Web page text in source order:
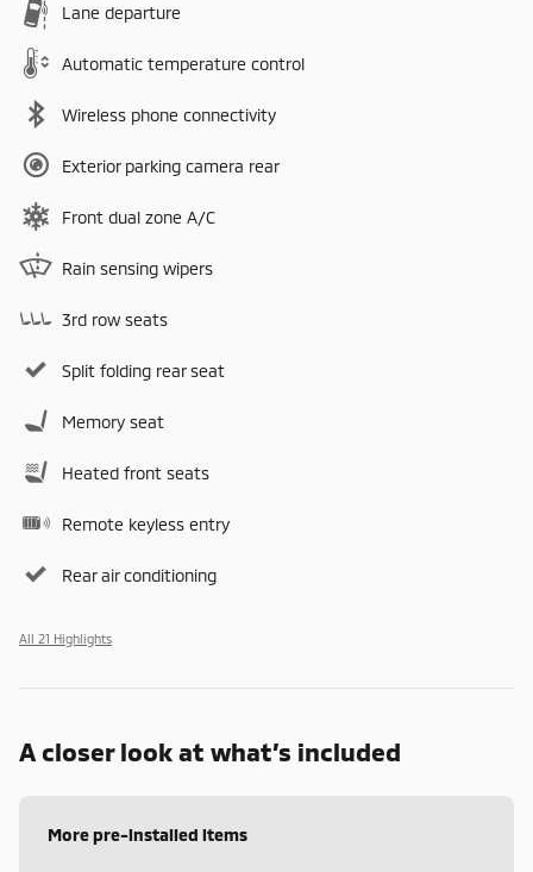
Lane departure
Automatic temperature control
Wireless phone connectivity
Exterior parking camera rear
Front dual zone A/C
Rain sensing wipers
3rd row seats
Split folding rear seat
Memory seat
Heated front seats
Remote keyless entry
Rear air conditioning
All 21 Highlights
A closer look at what’s included
More pre-installed items